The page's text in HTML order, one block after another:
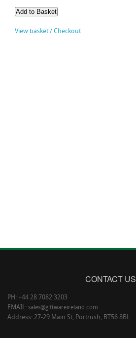
View basket / Checkout
CONTACT US
PH: +44 28 7082 3203
EMAIL: sales@giftwareireland.com
Address: 27-29 Main St, Portrush, BT56 8BL